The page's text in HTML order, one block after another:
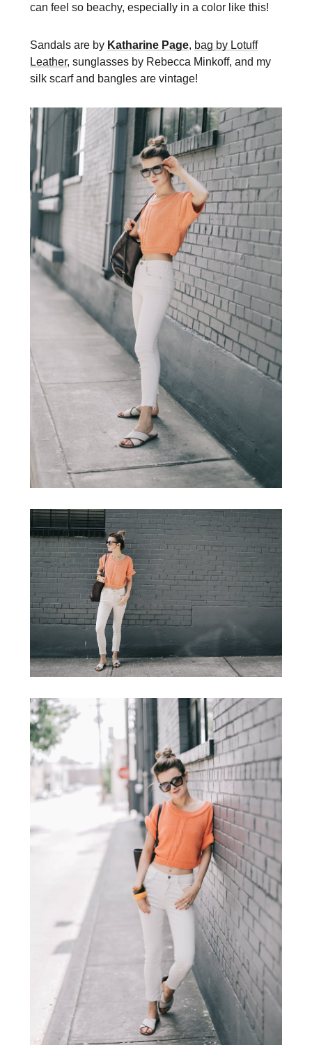
can feel so beachy, especially in a color like this!
Sandals are by Katharine Page, bag by Lotuff
Leather, sunglasses by Rebecca Minkoff, and my
silk scarf and bangles are vintage!